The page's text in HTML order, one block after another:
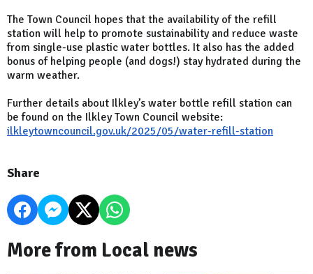
The Town Council hopes that the availability of the refill
station will help to promote sustainability and reduce waste
from single-use plastic water bottles. It also has the added
bonus of helping people (and dogs!) stay hydrated during the
warm weather.
Further details about Ilkley’s water bottle refill station can
be found on the Ilkley Town Council website:
ilkleytowncouncil.gov.uk/2025/05/water-refill-station
Share
More from Local news